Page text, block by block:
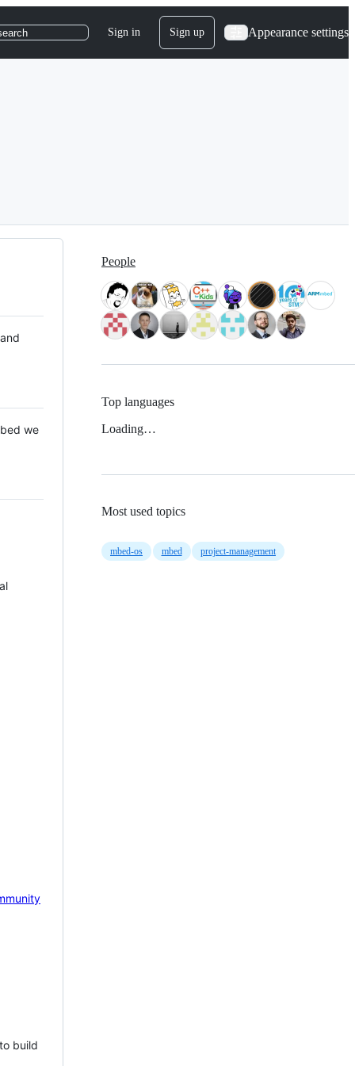
Sign in Sign up Appearance settings
we
build
People
Top languages
Loading…
Most used topics
mbed-os mbed project-management